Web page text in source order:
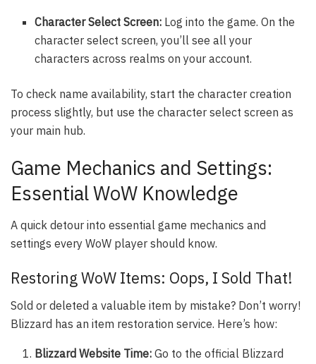
Character Select Screen: Log into the game. On the
character select screen, you’ll see all your
characters across realms on your account.
To check name availability, start the character creation
process slightly, but use the character select screen as
your main hub.
Game Mechanics and Settings:
Essential WoW Knowledge
A quick detour into essential game mechanics and
settings every WoW player should know.
Restoring WoW Items: Oops, I Sold That!
Sold or deleted a valuable item by mistake? Don’t worry!
Blizzard has an item restoration service. Here’s how:
Blizzard Website Time: Go to the official Blizzard